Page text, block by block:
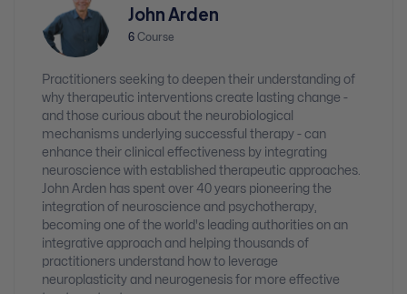
John Arden
6 Course
Practitioners seeking to deepen their understanding of
why therapeutic interventions create lasting change -
and those curious about the neurobiological
mechanisms underlying successful therapy - can
enhance their clinical effectiveness by integrating
neuroscience with established therapeutic approaches.
John Arden has spent over 40 years pioneering the
integration of neuroscience and psychotherapy,
becoming one of the world's leading authorities on an
integrative approach and helping thousands of
practitioners understand how to leverage
neuroplasticity and neurogenesis for more effective